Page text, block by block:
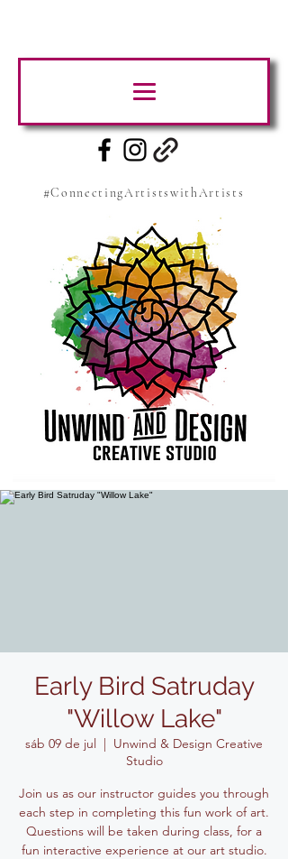
#ConnectingArtistswithArtists
Early Bird Satruday
"Willow Lake"
sáb 09 de jul
  |
Unwind & Design Creative
Studio
Join us as our instructor guides you through
each step in completing this fun work of art.
Questions will be taken during class, for a
fun interactive experience at our art studio.